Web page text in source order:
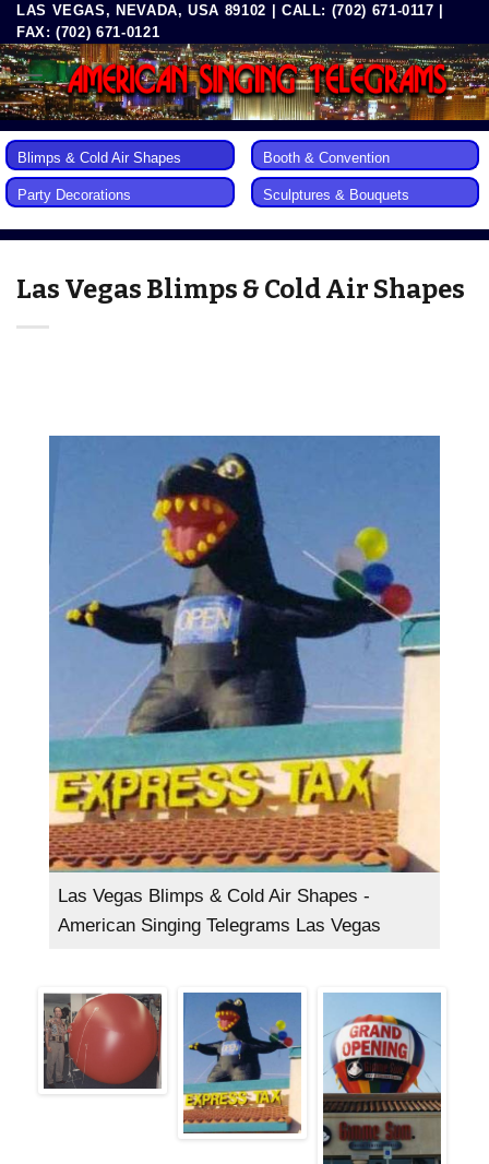
Skip
to
content
LAS VEGAS, NEVADA, USA 89102 | CALL: (702) 671-0117 |
FAX: (702) 671-0121
Blimps & Cold Air Shapes Booth & Convention
Party Decorations Sculptures & Bouquets
Las Vegas Blimps & Cold Air Shapes
Las Vegas Blimps & Cold Air Shapes -
American Singing Telegrams Las Vegas